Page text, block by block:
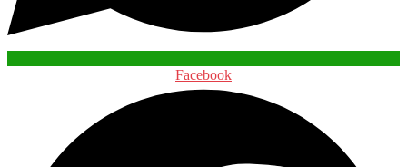
Facebook